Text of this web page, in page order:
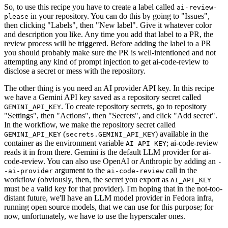
So, to use this recipe you have to create a label called ai-review-
please in your repository. You can do this by going to "Issues",
then clicking "Labels", then "New label". Give it whatever color
and description you like. Any time you add that label to a PR, the
review process will be triggered. Before adding the label to a PR
you should probably make sure the PR is well-intentioned and not
attempting any kind of prompt injection to get ai-code-review to
disclose a secret or mess with the repository.
The other thing is you need an AI provider API key. In this recipe
we have a Gemini API key saved as a repository secret called
GEMINI_API_KEY. To create repository secrets, go to repository
"Settings", then "Actions", then "Secrets", and click "Add secret".
In the workflow, we make the repository secret called
GEMINI_API_KEY (secrets.GEMINI_API_KEY) available in the
container as the environment variable AI_API_KEY; ai-code-review
reads it in from there. Gemini is the default LLM provider for ai-
code-review. You can also use OpenAI or Anthropic by adding an -
-ai-provider argument to the ai-code-review call in the
workflow (obviously, then, the secret you export as AI_API_KEY
must be a valid key for that provider). I'm hoping that in the not-too-
distant future, we'll have an LLM model provider in Fedora infra,
running open source models, that we can use for this purpose; for
now, unfortunately, we have to use the hyperscaler ones.